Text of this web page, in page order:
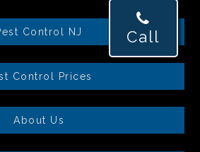
Call
Control NJ
Control Prices
About Us